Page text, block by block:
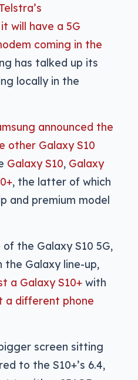
Telstra’s
will have a 5G
coming in the
has talked up its
locally in the
announced the
other Galaxy S10
Galaxy S10, Galaxy
, the latter of which
and premium model
the Galaxy S10 5G,
the Galaxy line-up,
a Galaxy S10+ with
a different phone
screen sitting
to the S10+’s 6.4,